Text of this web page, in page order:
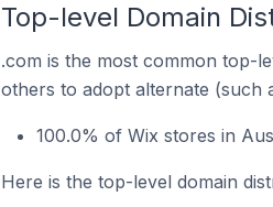
Top-level Domain
.com is the most common top-
others to adopt alternate (such
100.0% of Wix stores in
Here is the top-level domain